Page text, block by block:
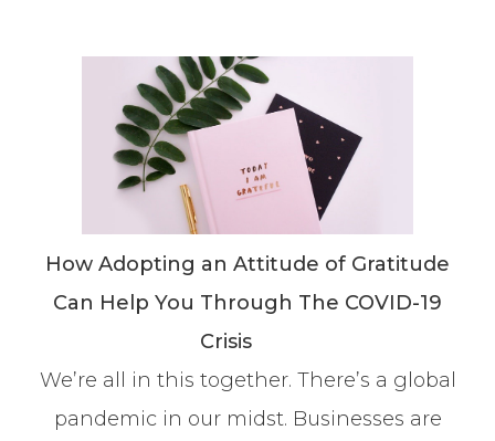
How Adopting an Attitude of Gratitude
Can Help You Through The COVID-19
Crisis
We’re all in this together. There’s a global
pandemic in our midst. Businesses are